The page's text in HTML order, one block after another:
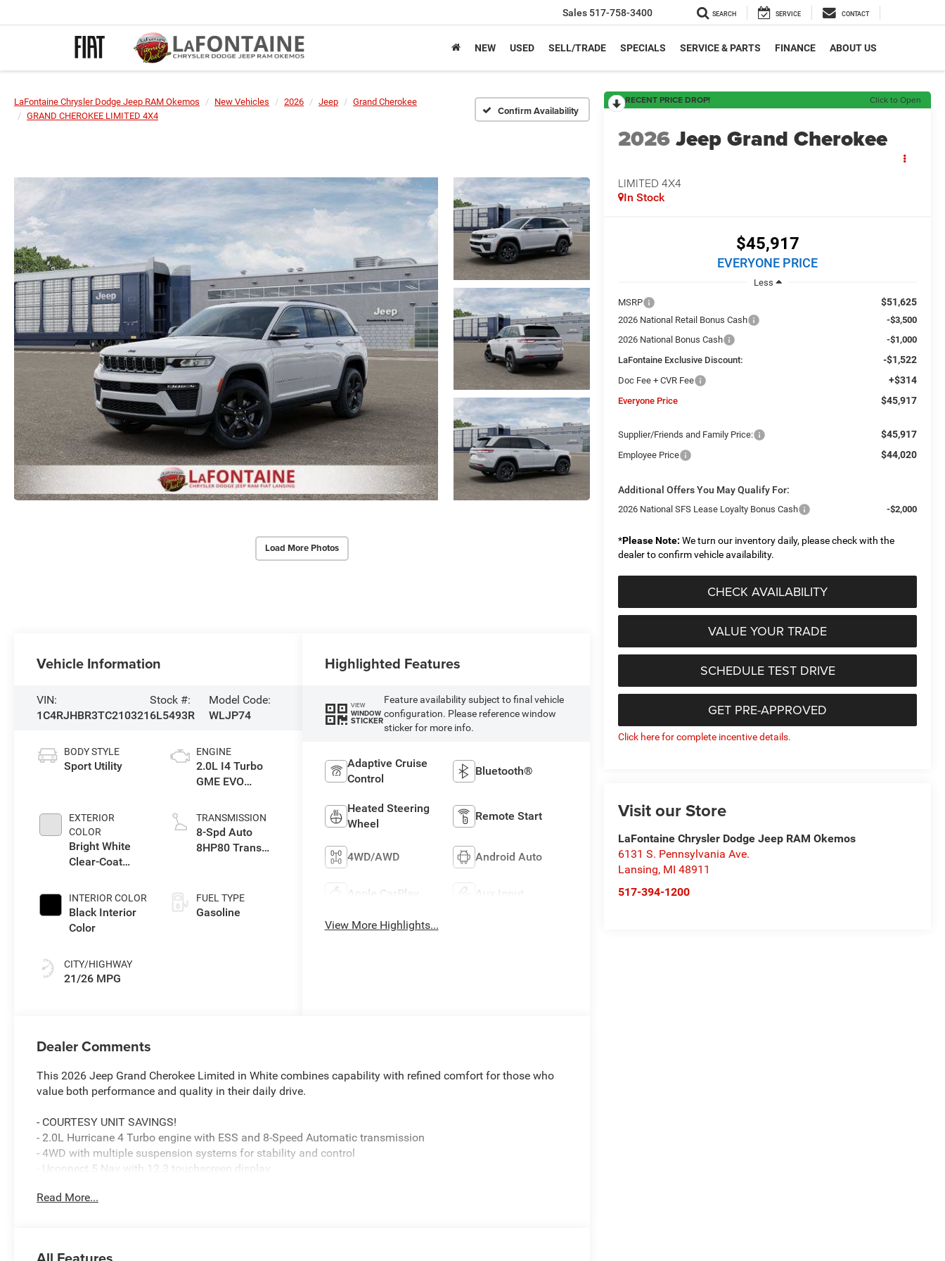
Sales 517-758-3400 SEARCH SERVICE CONTACT
NEW USED SELL/TRADE SPECIALS SERVICE & PARTS FINANCE ABOUT US
LaFontaine Chrysler Dodge Jeep RAM Okemos New Vehicles 2026 Jeep
Grand Cherokee
GRAND CHEROKEE LIMITED 4X4
Confirm Availability
Load More Photos
RECENT PRICE DROP! Click to Open
2026Jeep Grand Cherokee
LIMITED 4X4
In Stock
$45,917
EVERYONE PRICE
Less
MSRP
$51,625
2026 National Retail Bonus Cash
-$3,500
2026 National Bonus Cash
-$1,000
LaFontaine Exclusive Discount:
-$1,522
Doc Fee + CVR Fee +$314
Everyone Price $45,917
Supplier/Friends and Family Price: $45,917
Employee Price $44,020
Additional Offers You May Qualify For:
2026 National SFS Lease Loyalty Bonus Cash -$2,000
*Please Note: We turn our inventory daily, please check with the
dealer to confirm vehicle availability.
CHECK AVAILABILITY
VALUE YOUR TRADE
SCHEDULE TEST DRIVE
GET PRE-APPROVED
Click here for complete incentive details.
Visit our Store
LaFontaine Chrysler Dodge Jeep RAM Okemos
6131 S. Pennsylvania Ave.
Lansing, MI 48911
517-394-1200
Vehicle Information
VIN:
1C4RJHBR3TC210321
Stock #:
6L5493R
Model Code:
WLJP74
BODY STYLE
Sport Utility
EXTERIOR
COLOR
Bright White
Clear-Coat
INTERIOR COLOR
Black Interior
Color
CITY/HIGHWAY
21/26 MPG
ENGINE
2.0L I4 Turbo
GME EVO
TRANSMISSION
8-Spd Auto
8HP80 Trans
FUEL TYPE
Gasoline
Highlighted Features
VIEW
WINDOW
STICKER
Feature availability subject to final vehicle
configuration. Please reference window
sticker for more info.
Adaptive Cruise
Control
Bluetooth®
Heated Steering
Wheel
Remote Start
4WD/AWD Android Auto
Apple CarPlay Aux Input
View More Highlights...
Dealer Comments
This 2026 Jeep Grand Cherokee Limited in White combines capability with refined comfort for those who
value both performance and quality in their daily drive.
- COURTESY UNIT SAVINGS!
- 2.0L Hurricane 4 Turbo engine with ESS and 8-Speed Automatic transmission
- 4WD with multiple suspension systems for stability and control
- Uconnect 5 Nav with 12.3 touchscreen display
- SiriusXM satellite radio with 360L service
Read More...